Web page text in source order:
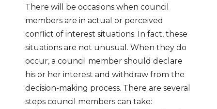
There will be occasions when council
members are in actual or perceived
conflict of interest situations. In fact, these
situations are not unusual. When they do
occur, a council member should declare
his or her interest and withdraw from the
decision-making process. There are several
steps council members can take: